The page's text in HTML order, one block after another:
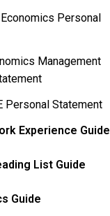
Personal
Management
Personal Statement
Experience Guide
List Guide
Guide